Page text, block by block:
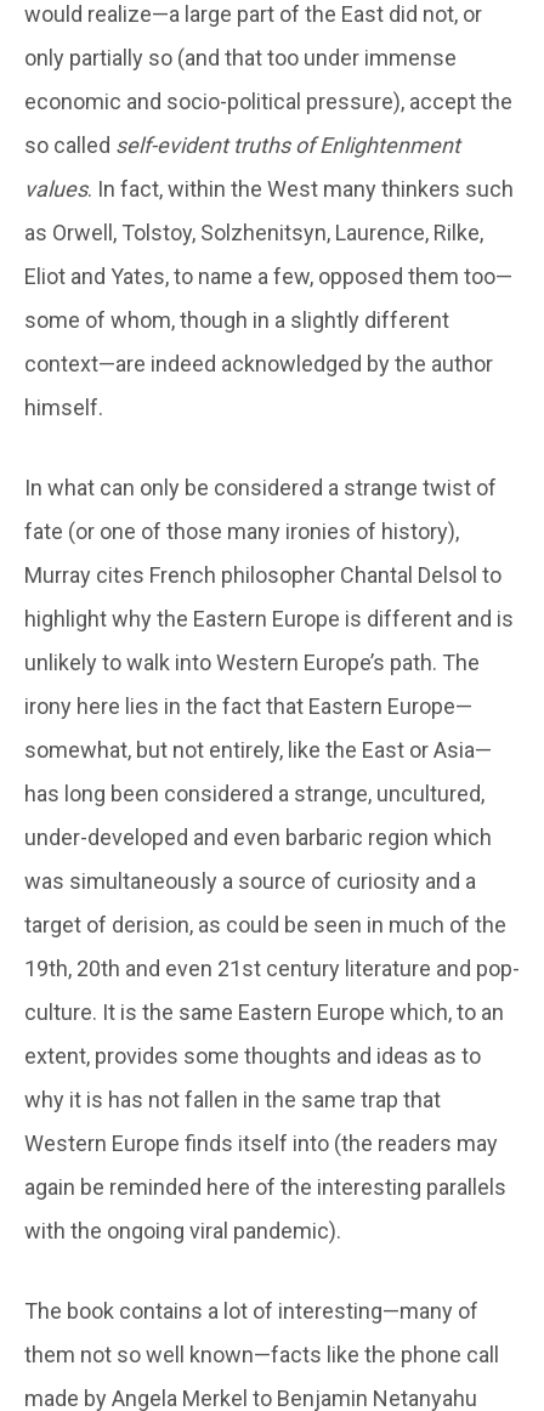
would realize—a large part of the East did not, or
only partially so (and that too under immense
economic and socio-political pressure), accept the
so called self-evident truths of Enlightenment
values. In fact, within the West many thinkers such
as Orwell, Tolstoy, Solzhenitsyn, Laurence, Rilke,
Eliot and Yates, to name a few, opposed them too—
some of whom, though in a slightly different
context—are indeed acknowledged by the author
himself.
In what can only be considered a strange twist of
fate (or one of those many ironies of history),
Murray cites French philosopher Chantal Delsol to
highlight why the Eastern Europe is different and is
unlikely to walk into Western Europe’s path. The
irony here lies in the fact that Eastern Europe—
somewhat, but not entirely, like the East or Asia—
has long been considered a strange, uncultured,
under-developed and even barbaric region which
was simultaneously a source of curiosity and a
target of derision, as could be seen in much of the
19th, 20th and even 21st century literature and pop-
culture. It is the same Eastern Europe which, to an
extent, provides some thoughts and ideas as to
why it is has not fallen in the same trap that
Western Europe finds itself into (the readers may
again be reminded here of the interesting parallels
with the ongoing viral pandemic).
The book contains a lot of interesting—many of
them not so well known—facts like the phone call
made by Angela Merkel to Benjamin Netanyahu